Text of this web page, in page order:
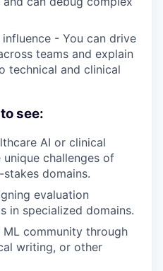
- You can drive
teams and explain
technical and clinical
see:
AI or clinical
challenges of
domains.
evaluation
in specialized domains.
community through
writing, or other